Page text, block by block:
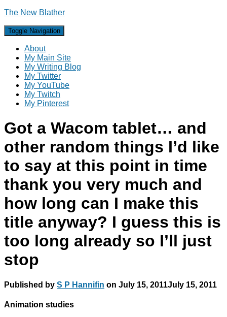
The New Blather
Toggle Navigation
About
My Main Site
My Writing Blog
My Twitter
My YouTube
My Twitch
My Pinterest
Got a Wacom tablet… and
other random things I’d like
to say at this point in time
thank you very much and
how long can I make this
title anyway? I guess this is
too long already so I’ll just
stop
Published by S P Hannifin on July 15, 2011July 15, 2011
Animation studies